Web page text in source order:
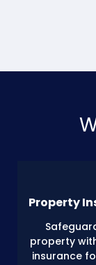
Property
property
insurance